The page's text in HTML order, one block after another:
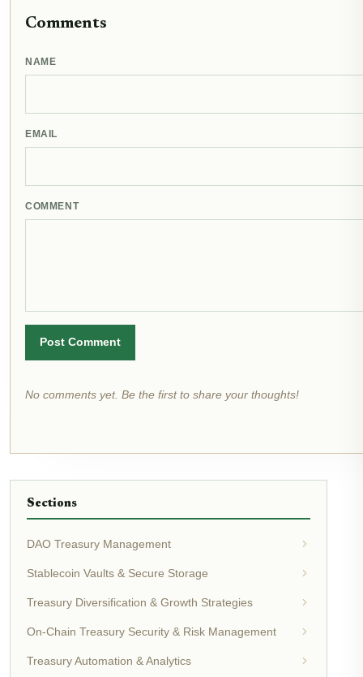
Comments
NAME
EMAIL
COMMENT
Post Comment
No comments yet. Be the first to share your thoughts!
Sections
DAO Treasury Management
Stablecoin Vaults & Secure Storage
Treasury Diversification & Growth Strategies
On-Chain Treasury Security & Risk Management
Treasury Automation & Analytics